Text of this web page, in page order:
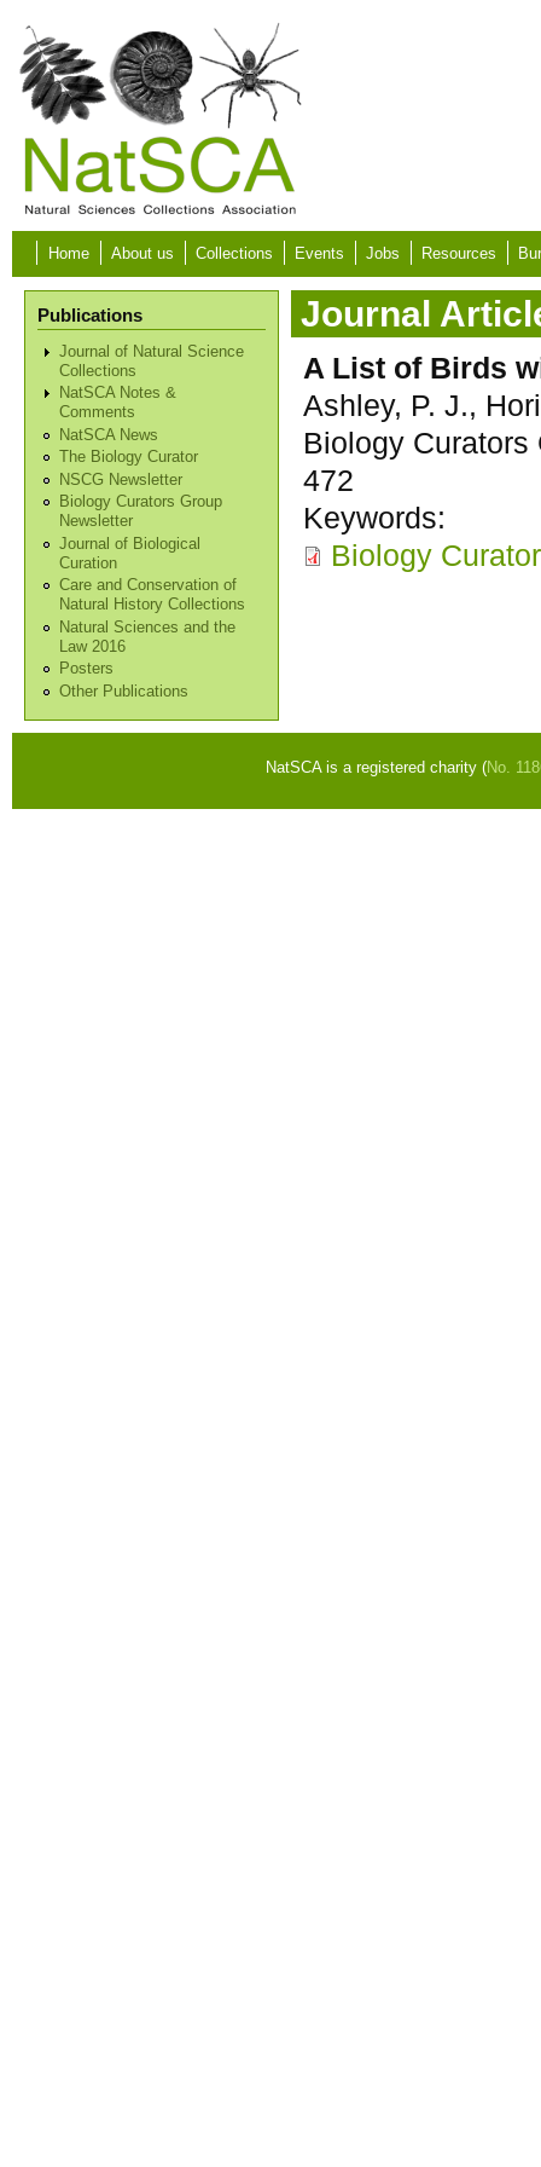
Skip to main content
Home About us Collections Events Jobs Resources
Publications
Journal of Natural Science
Collections
NatSCA Notes &
Comments
NatSCA News
The Biology Curator
NSCG Newsletter
Biology Curators Group
Newsletter
Journal of Biological
Curation
Care and Conservation of
Natural History Collections
Natural Sciences and the
Law 2016
Posters
Other Publications
Journal
A List of Birds
Ashley, P. J.,
Biology Curators
472
Keywords:
Biology
NatSCA is a registered charity (No.